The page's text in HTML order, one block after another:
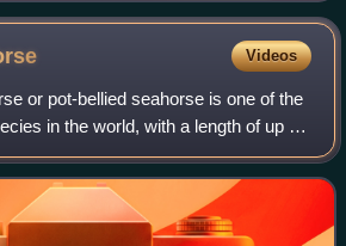
Videos
or pot-bellied seahorse is one of the
in the world, with a length of up to
in Australia. Seahorses are
S